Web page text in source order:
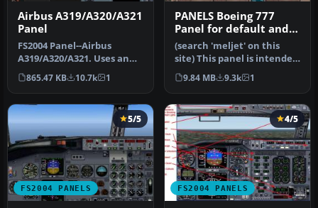
Airbus A319/A320/A321
Panel
FS2004 Panel--Airbus
A319/A320/A321. Uses an
original bitmap and
various gaug…
865.47 KB 10.7k 1
PANELS Boeing 777
Panel for default and
Meljet 777 versions
(search 'meljet' on this
site) This panel is intended
too be used with Melvin…
9.84 MB 9.3k 1
FS2004 PANELS
5/5
FS2004 PANELS
4/5